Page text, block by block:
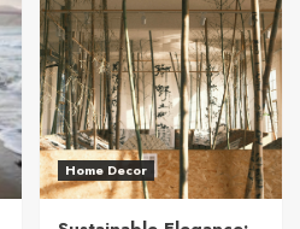
Home Decor